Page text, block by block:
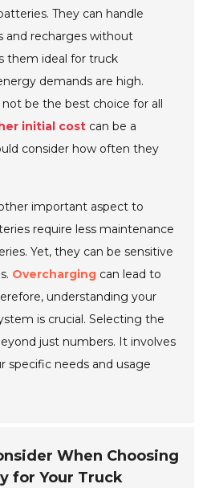
They can handle
and recharges without
them ideal for truck
demands are high.
be the best choice for all
initial cost can be a
consider how often they
important aspect to
require less maintenance
Yet, they can be sensitive
Overcharging can lead to
understanding your
is crucial. Selecting the
just numbers. It involves
specific needs and usage
When Choosing
for Your Truck